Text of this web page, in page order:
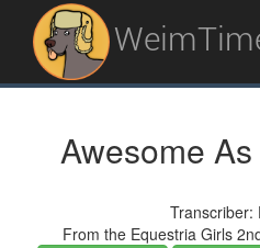
Awesome
Transcriber:
From the Equestria Girls